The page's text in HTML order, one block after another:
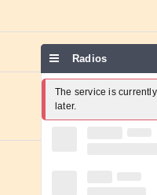
Radios
The service is
later.